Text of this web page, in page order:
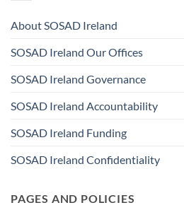
About SOSAD Ireland
SOSAD Ireland Our Offices
SOSAD Ireland Governance
SOSAD Ireland Accountability
SOSAD Ireland Funding
SOSAD Ireland Confidentiality
PAGES AND POLICIES